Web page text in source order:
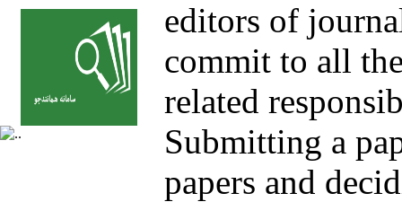
editors of
commit to all
related
Submitting a
papers and